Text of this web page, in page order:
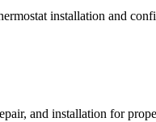
installation and
and installation for